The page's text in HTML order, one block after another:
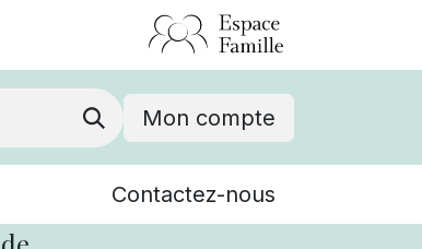
Mon compte
Événements
Contactez-nous